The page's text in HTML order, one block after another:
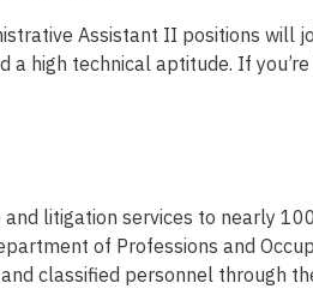
Assistant II positions will
high technical aptitude. If
litigation services to nearly
of Professions and
classified personnel through